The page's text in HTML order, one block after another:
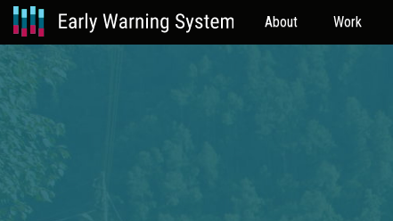
About Work